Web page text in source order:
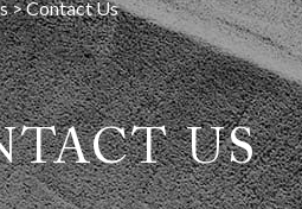
>Contact Us
US